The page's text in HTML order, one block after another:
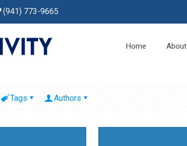
(941) 773-9665
Home About
Tags Authors